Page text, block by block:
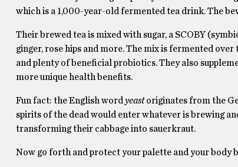
which is a 1,000-year-old fermented tea drink. The
Their brewed tea is mixed with sugar, a SCOBY
ginger, rose hips and more. The mix is fermented
and plenty of beneficial probiotics. They also
more unique health benefits.
Fun fact: the English word yeastoriginates from the
spirits of the dead would enter whatever is brewing
transforming their cabbage into sauerkraut.
Now go forth and protect your palette and your body